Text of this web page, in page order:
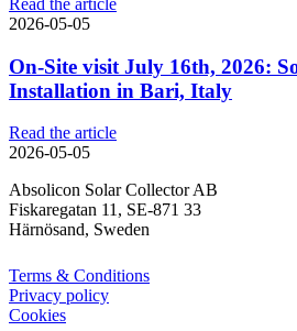
Read the article
2026-05-05
On-Site visit July 16th, 2026:
Installation in Bari, Italy
Read the article
2026-05-05
Absolicon Solar Collector AB
Fiskaregatan 11, SE-871 33
Härnösand, Sweden
Terms & Conditions
Privacy policy
Cookies